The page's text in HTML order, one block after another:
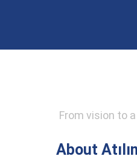
From vision to
About